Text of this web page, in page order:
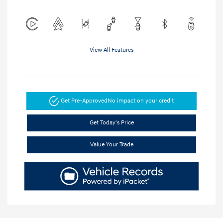
View All Features
Get Pre-Approved No impact on your credit
Get Today's Price
Value Your Trade